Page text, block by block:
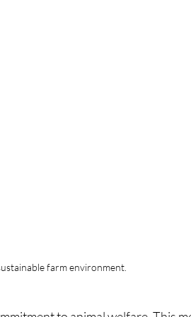
farm environment.